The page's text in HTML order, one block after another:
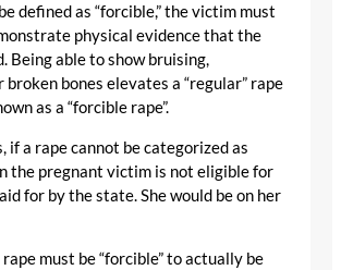
defined as “forcible,” the victim must
physical evidence that the
Being able to show bruising,
broken bones elevates a “regular” rape
as a “forcible rape”.
if a rape cannot be categorized as
the pregnant victim is not eligible for
for by the state. She would be on her
must be “forcible” to actually be